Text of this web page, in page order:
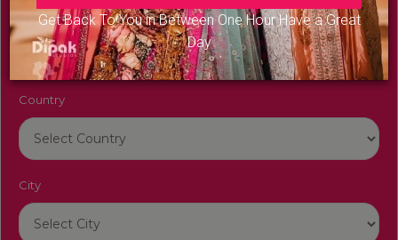
Get Back To You in Between One Hour Have a Great
Day
Venue Name
Country
City